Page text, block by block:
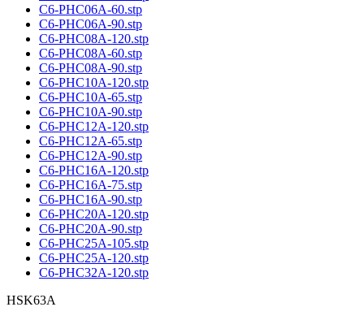
C6-PHC06A-60.stp
C6-PHC06A-90.stp
C6-PHC08A-120.stp
C6-PHC08A-60.stp
C6-PHC08A-90.stp
C6-PHC10A-120.stp
C6-PHC10A-65.stp
C6-PHC10A-90.stp
C6-PHC12A-120.stp
C6-PHC12A-65.stp
C6-PHC12A-90.stp
C6-PHC16A-120.stp
C6-PHC16A-75.stp
C6-PHC16A-90.stp
C6-PHC20A-120.stp
C6-PHC20A-90.stp
C6-PHC25A-105.stp
C6-PHC25A-120.stp
C6-PHC32A-120.stp
HSK63A